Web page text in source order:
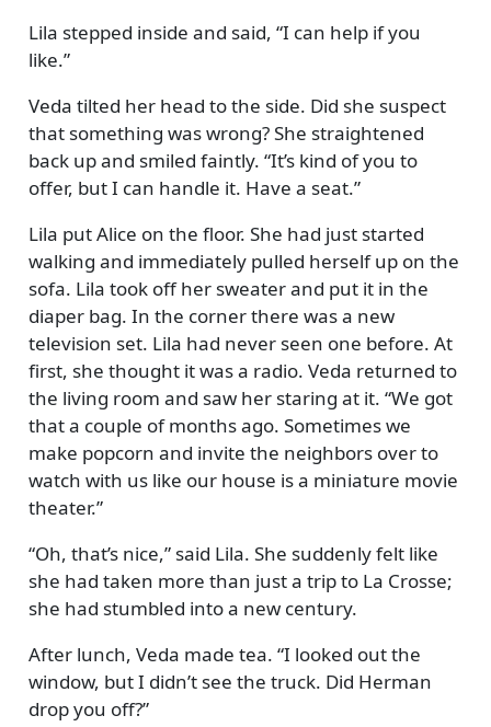
Lila stepped inside and said, I can help if you
like.
Veda tilted her head to the side. Did she suspect
that something was wrong? She straightened
back up and smiled faintly. It’s kind of you to
offer, but I can handle it. Have a seat.
Lila put Alice on the floor. She had just started
walking and immediately pulled herself up on the
sofa. Lila took off her sweater and put it in the
diaper bag. In the corner there was a new
television set. Lila had never seen one before. At
first, she thought it was a radio. Veda returned to
the living room and saw her staring at it. We got
that a couple of months ago. Sometimes we
make popcorn and invite the neighbors over to
watch with us like our house is a miniature movie
theater.
Oh, that’s nice, said Lila. She suddenly felt like
she had taken more than just a trip to La Crosse;
she had stumbled into a new century.
After lunch, Veda made tea. I looked out the
window, but I didn’t see the truck. Did Herman
drop you off?